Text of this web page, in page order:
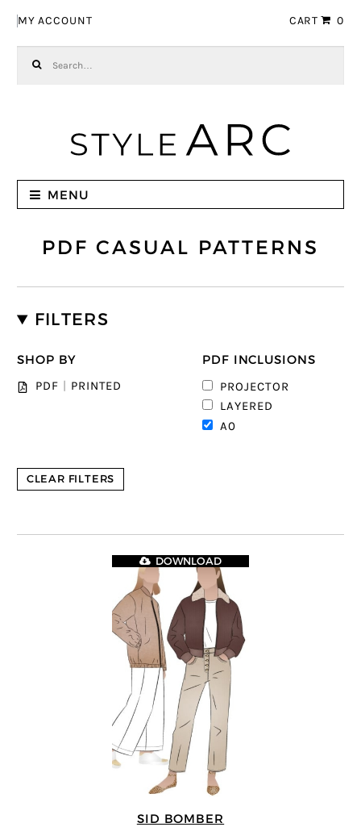
MY ACCOUNT CART 0
MENU
PDF CASUAL PATTERNS
FILTERS
SHOP BY
PDF PRINTED
PDF INCLUSIONS
PROJECTOR
LAYERED
A0
CLEAR FILTERS
SID BOMBER
DOWNLOAD